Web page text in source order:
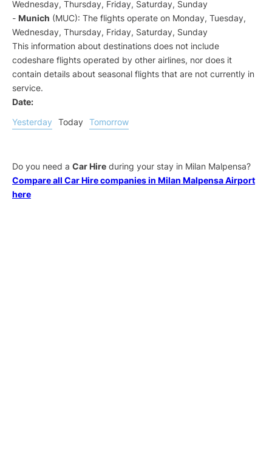
Wednesday, Thursday, Friday, Saturday, Sunday
- Munich (MUC): The flights operate on Monday, Tuesday,
Wednesday, Thursday, Friday, Saturday, Sunday
This information about destinations does not include
codeshare flights operated by other airlines, nor does it
contain details about seasonal flights that are not currently in
service.
Date:
Yesterday
Today Tomorrow
Do you need a Car Hire during your stay in Milan Malpensa?
Compare all Car Hire companies in Milan Malpensa Airport
here